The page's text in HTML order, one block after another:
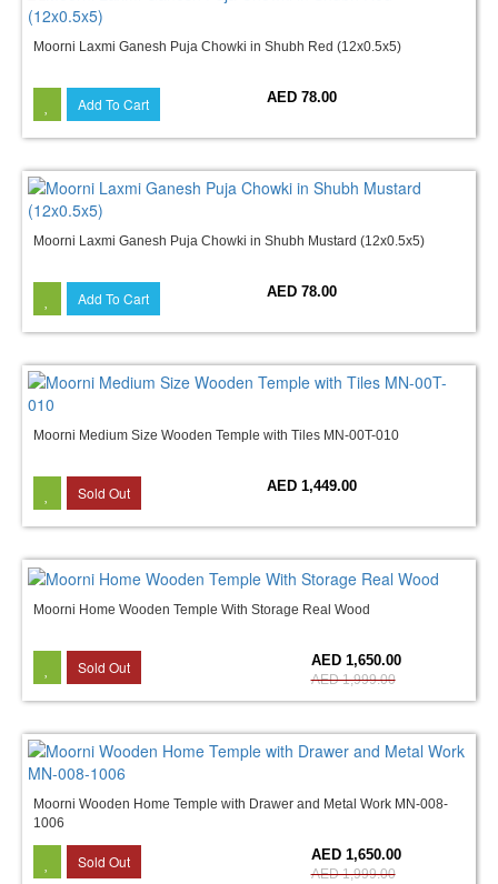
Moorni Laxmi Ganesh Puja Chowki in Shubh Red (12x0.5x5)
Add To Cart AED 78.00
Moorni Laxmi Ganesh Puja Chowki in Shubh Mustard (12x0.5x5)
Add To Cart AED 78.00
Moorni Medium Size Wooden Temple with Tiles MN-00T-010
Sold Out AED 1,449.00
Moorni Home Wooden Temple With Storage Real Wood
Sold Out AED 1,650.00
AED 1,999.00
Moorni Wooden Home Temple with Drawer and Metal Work MN-008-
1006
Sold Out AED 1,650.00
AED 1,999.00